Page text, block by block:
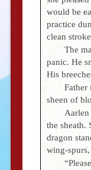
would be
practice
clean
The
panic. He
His
Father
sheen of
the sheath.
dragon
wing-